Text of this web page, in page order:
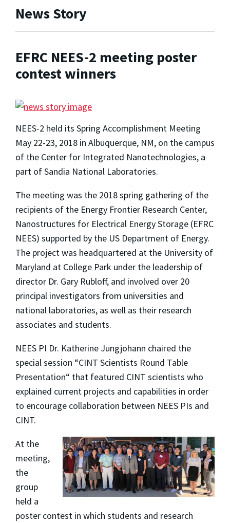
News Story
EFRC NEES-2 meeting poster
contest winners
NEES-2 held its Spring Accomplishment Meeting
May 22-23, 2018 in Albuquerque, NM, on the campus
of the Center for Integrated Nanotechnologies, a
part of Sandia National Laboratories.
The meeting was the 2018 spring gathering of the
recipients of the Energy Frontier Research Center,
Nanostructures for Electrical Energy Storage (EFRC
NEES) supported by the US Department of Energy.
The project was headquartered at the University of
Maryland at College Park under the leadership of
director Dr. Gary Rubloff, and involved over 20
principal investigators from universities and
national laboratories, as well as their research
associates and students.
NEES PI Dr. Katherine Jungjohann chaired the
special session “CINT Scientists Round Table
Presentation“ that featured CINT scientists who
explained current projects and capabilities in order
to encourage collaboration between NEES PIs and
CINT.
At the
meeting,
the
group
held a
poster contest in which students and research